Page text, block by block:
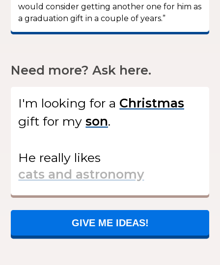
would consider getting another one for him as
a graduation gift in a couple of years.”
Need more? Ask here.
I'm looking for a
giftfor my .
He really likes
GIVE ME IDEAS!